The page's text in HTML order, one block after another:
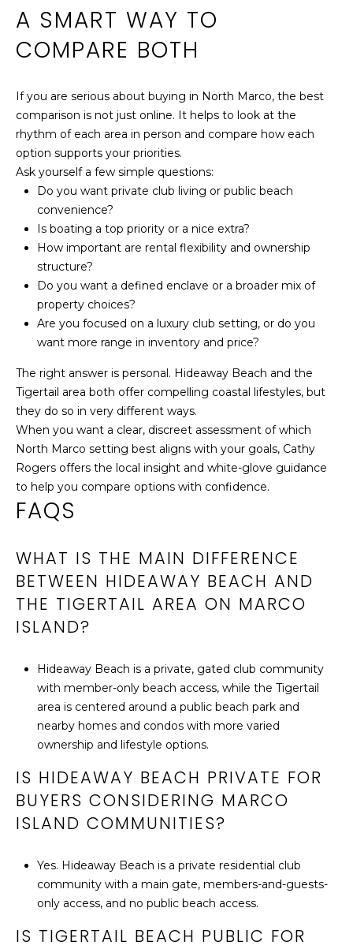
A SMART WAY TO
COMPARE BOTH
If you are serious about buying in North Marco, the best
comparison is not just online. It helps to look at the
rhythm of each area in person and compare how each
option supports your priorities.
Ask yourself a few simple questions:
Do you want private club living or public beach
convenience?
Is boating a top priority or a nice extra?
How important are rental flexibility and ownership
structure?
Do you want a defined enclave or a broader mix of
property choices?
Are you focused on a luxury club setting, or do you
want more range in inventory and price?
The right answer is personal. Hideaway Beach and the
Tigertail area both offer compelling coastal lifestyles, but
they do so in very different ways.
When you want a clear, discreet assessment of which
North Marco setting best aligns with your goals, Cathy
Rogers offers the local insight and white-glove guidance
to help you compare options with confidence.
FAQS
WHAT IS THE MAIN DIFFERENCE
BETWEEN HIDEAWAY BEACH AND
THE TIGERTAIL AREA ON MARCO
ISLAND?
Hideaway Beach is a private, gated club community
with member-only beach access, while the Tigertail
area is centered around a public beach park and
nearby homes and condos with more varied
ownership and lifestyle options.
IS HIDEAWAY BEACH PRIVATE FOR
BUYERS CONSIDERING MARCO
ISLAND COMMUNITIES?
Yes. Hideaway Beach is a private residential club
community with a main gate, members-and-guests-
only access, and no public beach access.
IS TIGERTAIL BEACH PUBLIC FOR